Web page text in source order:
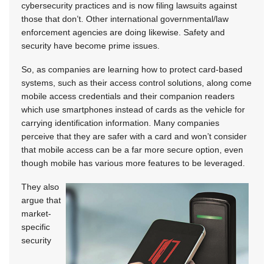
cybersecurity practices and is now filing lawsuits against
those that don’t. Other international governmental/law
enforcement agencies are doing likewise. Safety and
security have become prime issues.
So, as companies are learning how to protect card-based
systems, such as their access control solutions, along come
mobile access credentials and their companion readers
which use smartphones instead of cards as the vehicle for
carrying identification information. Many companies
perceive that they are safer with a card and won’t consider
that mobile access can be a far more secure option, even
though mobile has various more features to be leveraged.
They also
argue that
market-
specific
security